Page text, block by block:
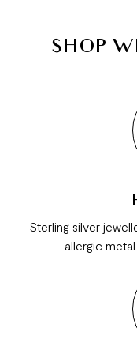
SHOP
Sterling silver
allergic